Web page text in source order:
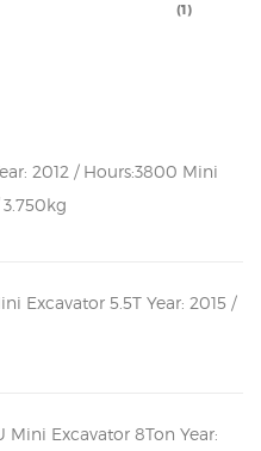
(1)
2012 / Hours:3800 Mini
Excavator 5.5T Year: 2015 /
Mini Excavator 8Ton Year: